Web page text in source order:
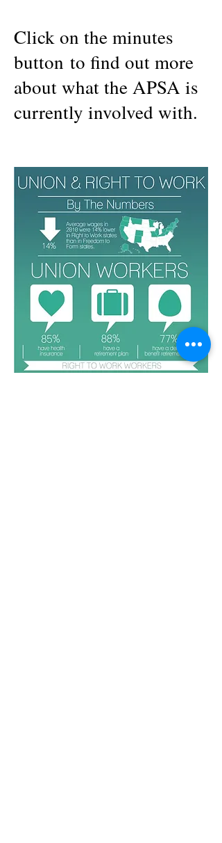
Click on the minutes
button to find out more
about what the APSA is
currently involved with.